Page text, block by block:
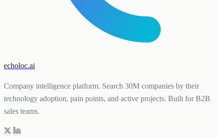
echoloc.ai
Company intelligence platform. Search 30M companies by their
technology adoption, pain points, and active projects. Built for B2B
sales teams.